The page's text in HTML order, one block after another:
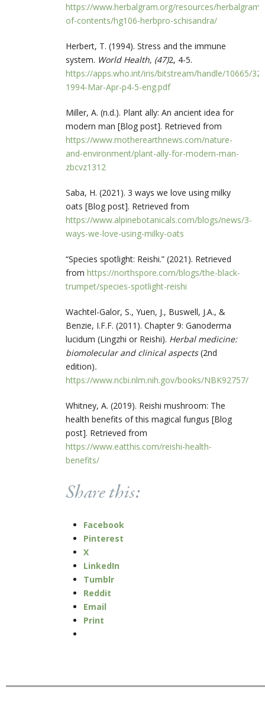
https://www.herbalgram.org/resources/
of-contents/hg106-herbpro-schisandra/
Herbert, T. (1994). Stress and the immune
system. World Health, (47)2, 4-5.
https://apps.who.int/iris/bitstream/handle/10665/
1994-Mar-Apr-p4-5-eng.pdf
Miller, A. (n.d.). Plant ally: An ancient idea for
modern man [Blog post]. Retrieved from
https://www.motherearthnews.com/nature-
and-environment/plant-ally-for-modern-man-
zbcvz1312
Saba, H. (2021). 3 ways we love using milky
oats [Blog post]. Retrieved from
https://www.alpinebotanicals.com/blogs/news/3-
ways-we-love-using-milky-oats
“Species spotlight: Reishi.” (2021). Retrieved
from https://northspore.com/blogs/the-black-
trumpet/species-spotlight-reishi
Wachtel-Galor, S., Yuen, J., Buswell, J.A., &
Benzie, I.F.F. (2011). Chapter 9: Ganoderma
lucidum (Lingzhi or Reishi). Herbal medicine:
biomolecular and clinical aspects(2nd
edition).
https://www.ncbi.nlm.nih.gov/books/NBK92757/
Whitney, A. (2019). Reishi mushroom: The
health benefits of this magical fungus [Blog
post]. Retrieved from
https://www.eatthis.com/reishi-health-
benefits/
Share this:
Facebook
Pinterest
X
LinkedIn
Tumblr
Reddit
Email
Print